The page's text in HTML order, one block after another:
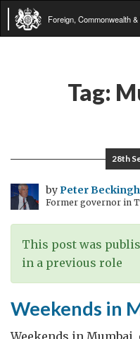
Foreign, Commonwealth
Tag:
28th
byPeter
Former governor in
This post was
in a previous role
Weekends in
Weekends in